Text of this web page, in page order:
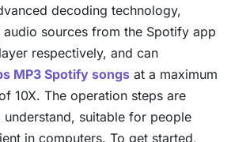
decoding technology,
sources from the Spotify app
respectively, and can
MP3 Spotify songs at a maximum
10X. The operation steps are
understand, suitable for people
in computers. To get started,